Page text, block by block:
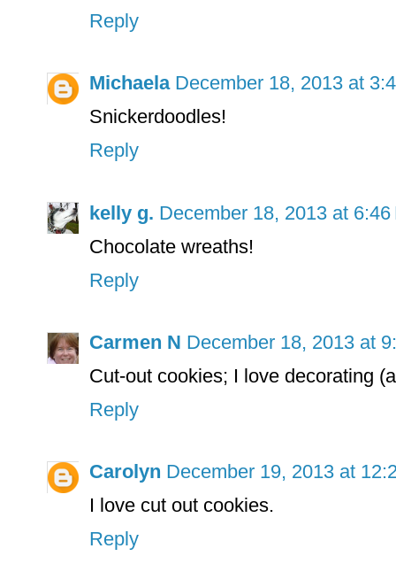
Reply
Michaela December 18, 2013 at
Snickerdoodles!
Reply
kelly g. December 18, 2013 at 6:46
Chocolate wreaths!
Reply
Carmen N December 18, 2013 at
Cut-out cookies; I love decorating
Reply
Carolyn December 19, 2013 at
I love cut out cookies.
Reply